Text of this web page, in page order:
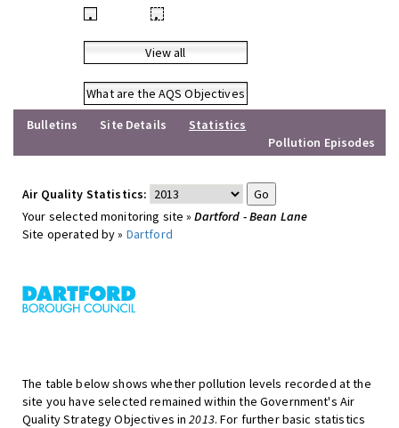
• •
View all
What are the AQS Objectives
Bulletins
Site Details
Statistics
Pollution Episodes
Air Quality Statistics:
Your selected monitoring site »Dartford - Bean Lane
Site operated by » Dartford
The table below shows whether pollution levels recorded at the
site you have selected remained within the Government's Air
Quality Strategy Objectives in2013. For further basic statistics